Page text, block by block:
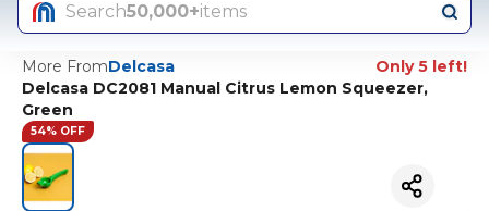
Search50,000+items
More FromDelcasa
Only 5 left!
Delcasa DC2081 Manual Citrus Lemon Squeezer,
Green
54% OFF